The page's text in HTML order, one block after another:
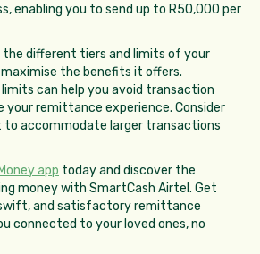
enabling you to send up to R50,000 per
different tiers and limits of your
the benefits it offers.
can help you avoid transaction
your remittance experience. Consider
to accommodate larger transactions
app today and discover the
money with SmartCash Airtel. Get
and satisfactory remittance
connected to your loved ones, no